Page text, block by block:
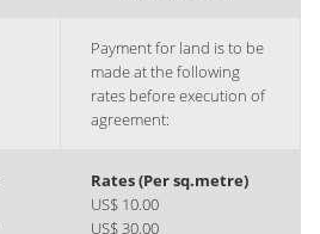
Payment for land is to be
made at the following
rates before execution of
agreement:
Rates (Per sq.metre)
US$ 10.00
US$ 30.00